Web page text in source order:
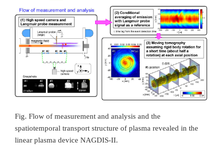
Fig. Flow of measurement and analysis and the
spatiotemporal transport structure of plasma revealed in the
linear plasma device NAGDIS-II.